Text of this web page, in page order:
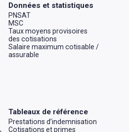
Données et statistiques
PNSAT
MSC
Taux moyens provisoires
des cotisations
Salaire maximum cotisable /
assurable
Tableaux de référence
Prestations d’indemnisation
Cotisations et primes